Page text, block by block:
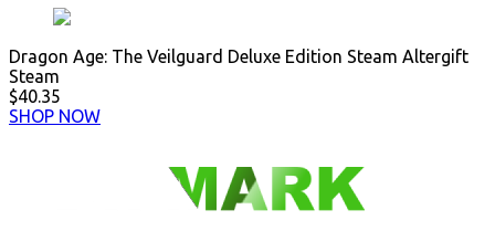
Dragon Age: The Veilguard Deluxe Edition Steam Altergift
Steam
$40.35
SHOP NOW